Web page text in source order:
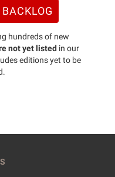
hundreds of new
not yet listed in our
editions yet to be